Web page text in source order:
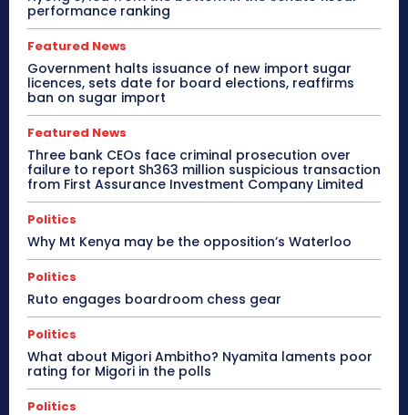
performance ranking
Featured News
Government halts issuance of new import sugar
licences, sets date for board elections, reaffirms
ban on sugar import
Featured News
Three bank CEOs face criminal prosecution over
failure to report Sh363 million suspicious transaction
from First Assurance Investment Company Limited
Politics
Why Mt Kenya may be the opposition’s Waterloo
Politics
Ruto engages boardroom chess gear
Politics
What about Migori Ambitho? Nyamita laments poor
rating for Migori in the polls
Politics